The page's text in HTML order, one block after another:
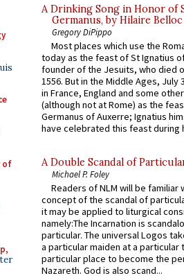
of
A Drinking Song in Honor of
Germanus, by Hilaire Belloc
Gregory DiPippo
Most places which use the
today as the feast of St Ignatius
founder of the Jesuits, who died
1556. But in the Middle Ages, July
in France, England and some
(although not at Rome) as the
Germanus of Auxerre; Ignatius
have celebrated this feast during
A Double Scandal of
Michael P. Foley
Readers of NLM will be familiar
concept of the scandal of
it may be applied to liturgical
namely:The Incarnation is
particular. The universal Logos
a particular maiden at a particular
particular place to become the
Nazareth. God is also scand...